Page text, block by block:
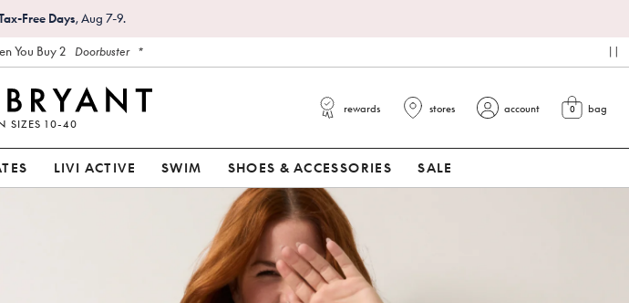
Free Days, Aug 7-9.
You Buy 2 Doorbuster *
SIZES 10-40
rewards stores account view cart
0 bag
LIVI ACTIVE SWIM SHOES & ACCESSORIES SALE